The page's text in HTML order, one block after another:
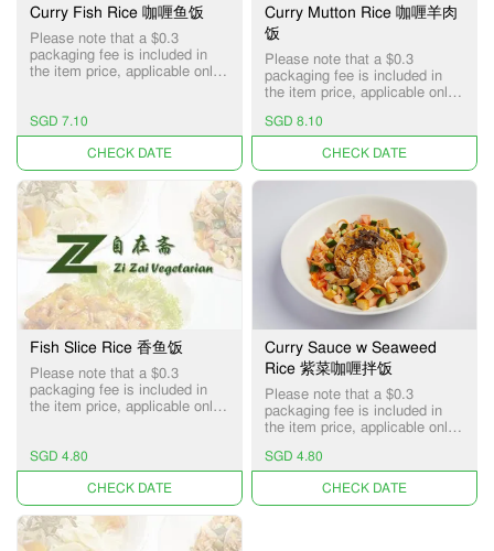
Curry Fish Rice 咖喱鱼饭
Please note that a $0.3
packaging fee is included in
the item price, applicable only
SGD 7.10
UNAVAILABLE
Curry Mutton Rice 咖喱羊肉
饭
Please note that a $0.3
packaging fee is included in
the item price, applicable only
services.
SGD 8.10
UNAVAILABLE
Fish Slice Rice 香鱼饭
Please note that a $0.3
packaging fee is included in
the item price, applicable only
SGD 4.80
UNAVAILABLE
Curry Sauce w Seaweed
Rice 紫菜咖喱拌饭
Please note that a $0.3
packaging fee is included in
the item price, applicable only
services.
SGD 4.80
UNAVAILABLE